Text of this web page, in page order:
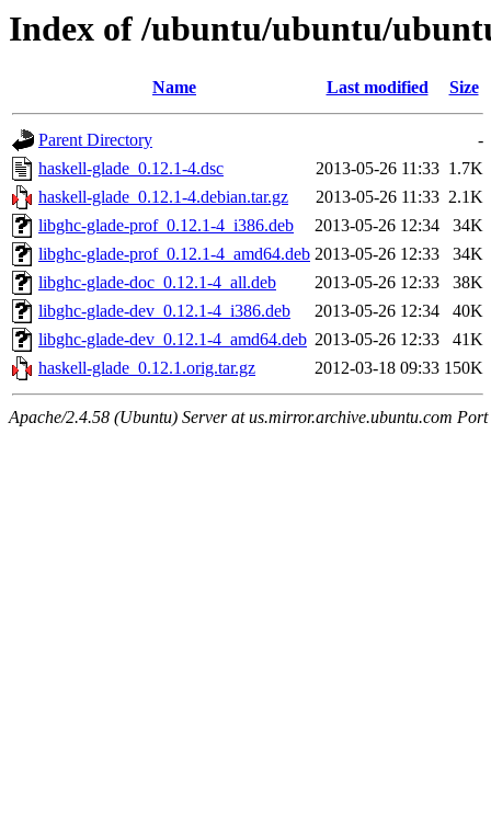
Index of /ubuntu/ubuntu/
Name Last modified Size
Parent Directory
-
haskell-glade_0.12.1-4.dsc
2013-05-26 11:33 1.7K
haskell-glade_0.12.1-4.debian.tar.gz
2013-05-26 11:33 2.1K
libghc-glade-prof_0.12.1-4_i386.deb
2013-05-26 12:34
34K
libghc-glade-prof_0.12.1-4_amd64.deb 2013-05-26 12:33
34K
libghc-glade-doc_0.12.1-4_all.deb
2013-05-26 12:33
38K
libghc-glade-dev_0.12.1-4_i386.deb
2013-05-26 12:34
40K
libghc-glade-dev_0.12.1-4_amd64.deb 2013-05-26 12:33
41K
haskell-glade_0.12.1.orig.tar.gz
2012-03-18 09:33 150K
Apache/2.4.58 (Ubuntu) Server at us.mirror.archive.ubuntu.com Port